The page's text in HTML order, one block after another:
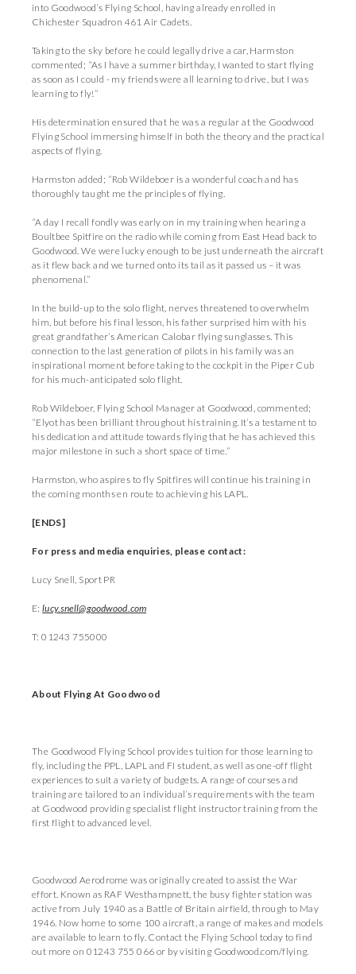
into Goodwood’s Flying School, having already enrolled in
Chichester Squadron 461 Air Cadets.
Taking to the sky before he could legally drive a car, Harmston
commented; “As I have a summer birthday, I wanted to start flying
as soon as I could - my friends were all learning to drive, but I was
learning to fly!”
His determination ensured that he was a regular at the Goodwood
Flying School immersing himself in both the theory and the practical
aspects of flying.
Harmston added; “Rob Wildeboer is a wonderful coach and has
thoroughly taught me the principles of flying.
“A day I recall fondly was early on in my training when hearing a
Boultbee Spitfire on the radio while coming from East Head back to
Goodwood. We were lucky enough to be just underneath the aircraft
as it flew back and we turned onto its tail as it passed us – it was
phenomenal.”
In the build-up to the solo flight, nerves threatened to overwhelm
him, but before his final lesson, his father surprised him with his
great grandfather’s American Calobar flying sunglasses. This
connection to the last generation of pilots in his family was an
inspirational moment before taking to the cockpit in the Piper Cub
for his much-anticipated solo flight.
Rob Wildeboer, Flying School Manager at Goodwood, commented;
“Elyot has been brilliant throughout his training. It’s a testament to
his dedication and attitude towards flying that he has achieved this
major milestone in such a short space of time.”
Harmston, who aspires to fly Spitfires will continue his training in
the coming months en route to achieving his LAPL.
[ENDS]
For press and media enquiries, please contact:
Lucy Snell, Sport PR
E:lucy.snell@goodwood.com
T: 01243 755000
About Flying At Goodwood
The Goodwood Flying School provides tuition for those learning to
fly, including the PPL, LAPL and FI student, as well as one-off flight
experiences to suit a variety of budgets. A range of courses and
training are tailored to an individual’s requirements with the team
at Goodwood providing specialist flight instructor training from the
first flight to advanced level.
Goodwood Aerodrome was originally created to assist the War
effort. Known as RAF Westhampnett, the busy fighter station was
active from July 1940 as a Battle of Britain airfield, through to May
1946. Now home to some 100 aircraft, a range of makes and models
are available to learn to fly. Contact the Flying School today to find
out more on 01243 755 066 or by visiting Goodwood.com/flying.